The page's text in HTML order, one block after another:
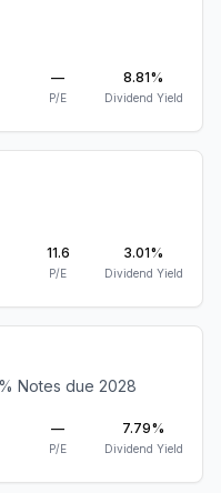
—
P/E
8.81%
Dividend Yield
11.6
P/E
3.01%
Dividend Yield
Notes due 2028
—
P/E
7.79%
Dividend Yield